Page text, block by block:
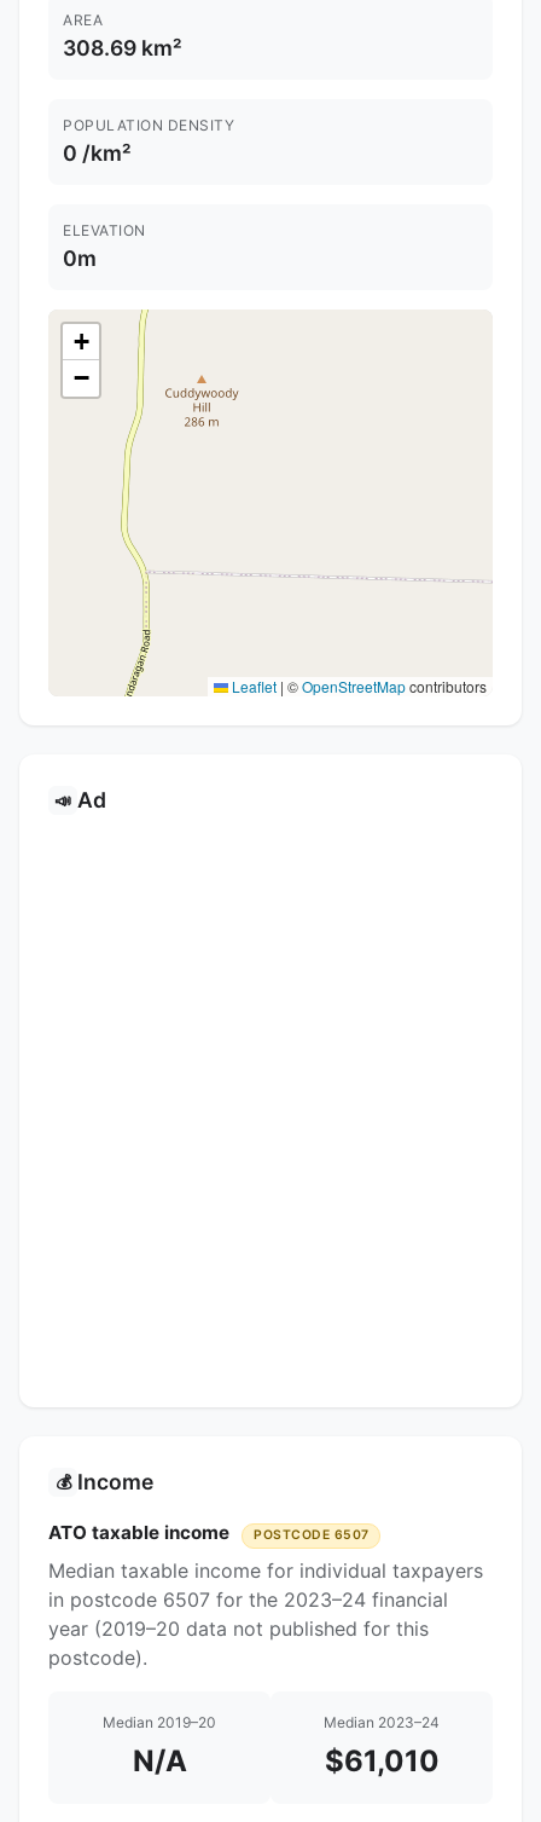
AREA
308.69 km²
POPULATION DENSITY
0 /km²
ELEVATION
0m
+
−
Leaflet | ©OpenStreetMapcontributors
📣 Ad
💰 Income
ATO taxable income POSTCODE 6507
Median taxable income for individual taxpayers
in postcode 6507 for the 2023–24 financial
year (2019–20 data not published for this
postcode).
Median 2019–20
N/A
Median 2023–24
$61,010